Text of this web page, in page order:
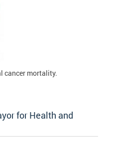
cancer mortality.
for Health and